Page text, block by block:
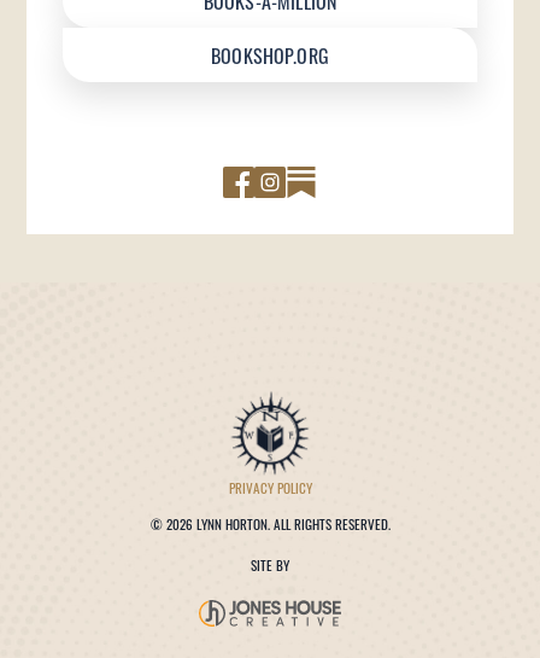
BOOKSHOP.ORG
PRIVACY POLICY
©2026 LYNN HORTON. ALL RIGHTS RESERVED.
SITE BY